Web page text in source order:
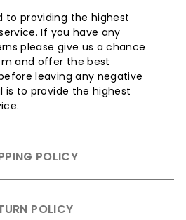
to providing the highest
If you have any
please give us a chance
and offer the best
leaving any negative
is to provide the highest
POLICY
POLICY